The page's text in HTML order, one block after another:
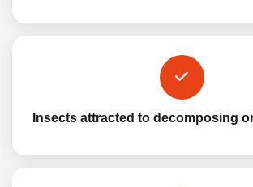
Insects attracted to decomposing